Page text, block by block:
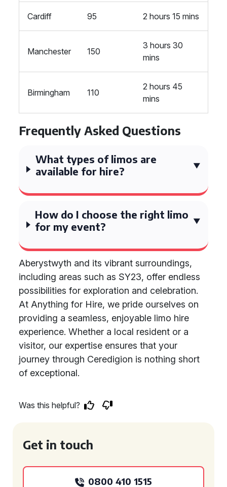
Cardiff 95 2 hours 15 mins
Manchester 150
3 hours 30
mins
Birmingham 110
2 hours 45
mins
Frequently Asked Questions
What types of limos are
available for hire?
How do I choose the right limo
for my event?
Aberystwyth and its vibrant surroundings,
including areas such as SY23, offer endless
possibilities for exploration and celebration.
At Anything for Hire, we pride ourselves on
providing a seamless, enjoyable limo hire
experience. Whether a local resident or a
visitor, our expertise ensures that your
journey through Ceredigion is nothing short
of exceptional.
Was this helpful?
Get in touch
0800 410 1515